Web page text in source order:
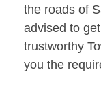
the roads of
advised to
trustworthy
you the